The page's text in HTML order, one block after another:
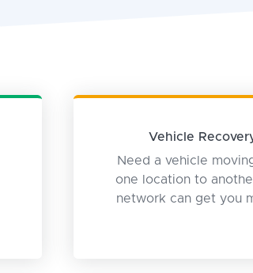
Vehicle
Need a vehicle
one location to
network can get you